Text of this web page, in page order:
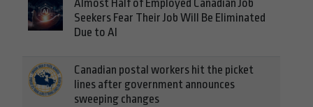
Almost Half of Employed Canadian Job
Seekers Fear Their Job Will Be Eliminated
Due to AI
Canadian postal workers hit the picket
lines after government announces
sweeping changes